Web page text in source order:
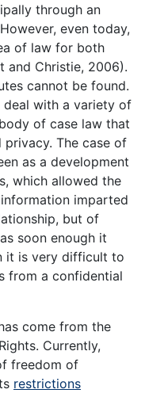
through an
even today,
of law for both
and Christie, 2006).
cannot be found.
deal with a variety of
of case law that
The case of
as a development
which allowed the
imparted
but of
soon enough it
it is very difficult to
from a confidential
come from the
Currently,
freedom of
restrictions